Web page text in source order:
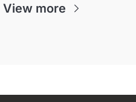
View more